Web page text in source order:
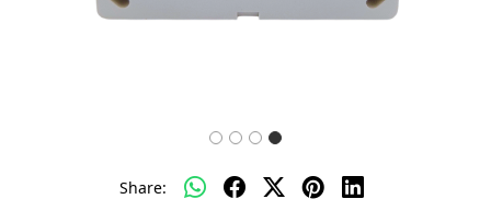
Share: